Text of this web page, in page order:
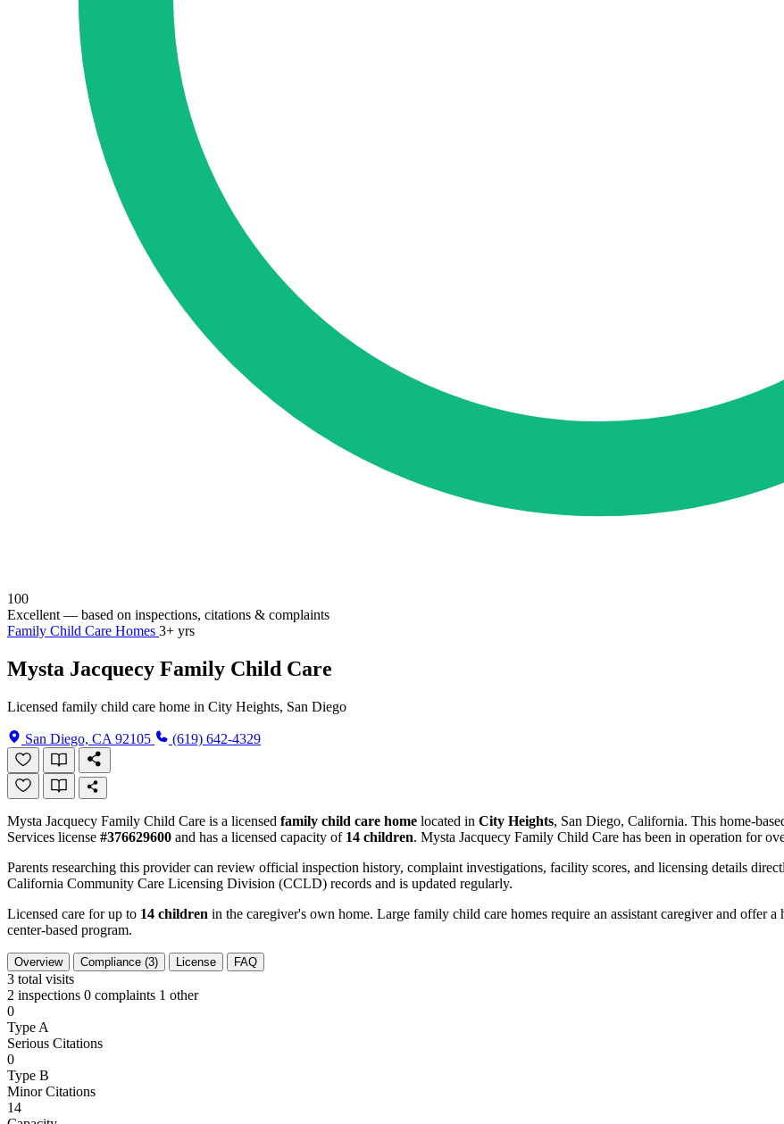
100
Excellent — based on inspections, citations & complaints
Family Child Care Homes 3+ yrs
Mysta Jacquecy Family Child Care
Licensed family child care home in City Heights, San Diego
San Diego, CA 92105 (619) 642-4329
Mysta Jacquecy Family Child Care is a licensed family child care home located in City Heights, San Diego, California. This home-
Services license #376629600 and has a licensed capacity of 14 children. Mysta Jacquecy Family Child Care has been in operation for
Parents researching this provider can review official inspection history, complaint investigations, facility scores, and licensing details
California Community Care Licensing Division (CCLD) records and is updated regularly.
Licensed care for up to 14 children in the caregiver's own home. Large family child care homes require an assistant caregiver and offer
center-based program.
Overview Compliance (3) License FAQ
3 total visits
2 inspections 0 complaints 1 other
0
Type A
Serious Citations
0
Type B
Minor Citations
14